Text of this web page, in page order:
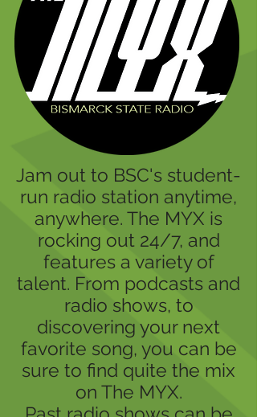
Jam out to BSC's student-
run radio station anytime,
anywhere. The MYX is
rocking out 24/7, and
features a variety of
talent. From podcasts and
radio shows, to
discovering your next
favorite song, you can be
sure to find quite the mix
on The MYX.